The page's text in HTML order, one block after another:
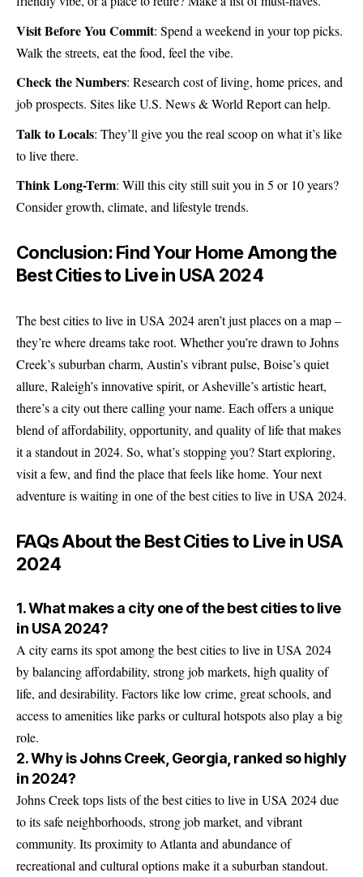
Visit Before You Commit: Spend a weekend in your top picks.
Walk the streets, eat the food, feel the vibe.
Check the Numbers: Research cost of living, home prices, and
job prospects. Sites like U.S. News & World Report can help.
Talk to Locals: They’ll give you the real scoop on what it’s like
to live there.
Think Long-Term: Will this city still suit you in 5 or 10 years?
Consider growth, climate, and lifestyle trends.
Conclusion: Find Your Home Among the
Best Cities to Live in USA 2024
The best cities to live in USA 2024 aren’t just places on a map –
they’re where dreams take root. Whether you’re drawn to Johns
Creek’s suburban charm, Austin’s vibrant pulse, Boise’s quiet
allure, Raleigh’s innovative spirit, or Asheville’s artistic heart,
there’s a city out there calling your name. Each offers a unique
blend of affordability, opportunity, and quality of life that makes
it a standout in 2024. So, what’s stopping you? Start exploring,
visit a few, and find the place that feels like home. Your next
adventure is waiting in one of the best cities to live in USA 2024.
FAQs About the Best Cities to Live in USA
2024
1. What makes a city one of the best cities to live
in USA 2024?
A city earns its spot among the best cities to live in USA 2024
by balancing affordability, strong job markets, high quality of
life, and desirability. Factors like low crime, great schools, and
access to amenities like parks or cultural hotspots also play a big
role.
2. Why is Johns Creek, Georgia, ranked so highly
in 2024?
Johns Creek tops lists of the best cities to live in USA 2024 due
to its safe neighborhoods, strong job market, and vibrant
community. Its proximity to Atlanta and abundance of
recreational and cultural options make it a suburban standout.